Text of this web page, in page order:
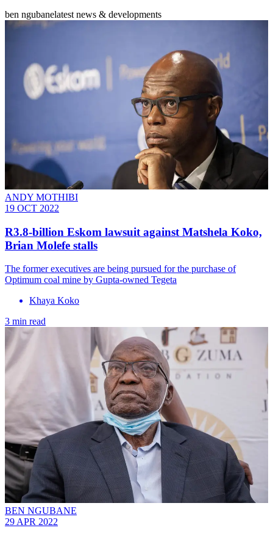
ben ngubanelatest news & developments
ANDY MOTHIBI
19 OCT 2022
R3.8-billion Eskom lawsuit against Matshela Koko,
Brian Molefe stalls
The former executives are being pursued for the purchase of
Optimum coal mine by Gupta-owned Tegeta
Khaya Koko
3 min read
BEN NGUBANE
29 APR 2022